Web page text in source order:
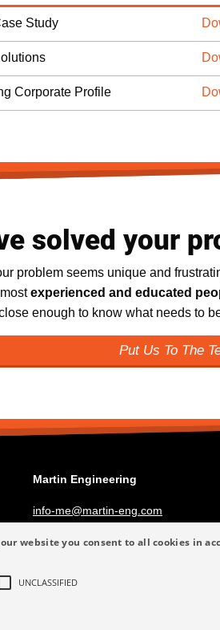
Study
Corporate Profile
solved your
problem seems unique and
experienced and educated
enough to know what needs to
Put Us To The
Martin Engineering
info-me@martin-eng.com
website you consent to all cookies in
UNCLASSIFIED